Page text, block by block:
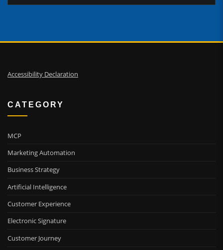
Accessibility Declaration
CATEGORY
MCP
Marketing Automation
Business Strategy
Artificial Intelligence
Customer Experience
Electronic Signature
Customer Journey